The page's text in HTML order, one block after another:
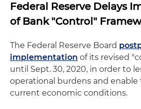
Federal Reserve Delays
of Bank "Control"
The Federal Reserve Board
implementation of its revised
until Sept. 30, 2020, in order to
operational burdens and
current economic conditions.